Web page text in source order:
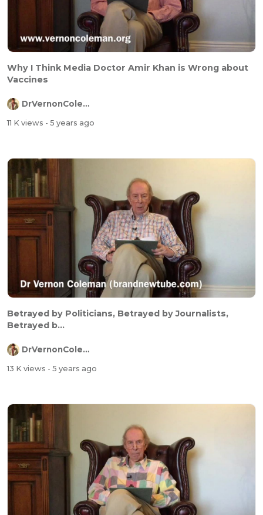
Why I Think Media Doctor Amir Khan is Wrong about
Vaccines
DrVernonColeman
11 K views - 5 years ago
Betrayed by Politicians, Betrayed by Journalists,
Betrayed b...
DrVernonColeman
13 K views - 5 years ago